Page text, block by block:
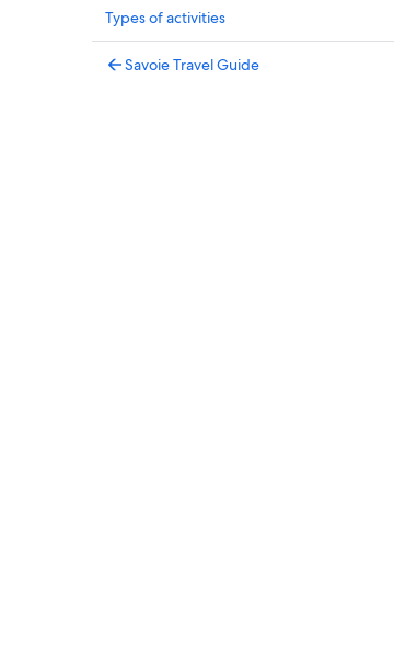
Types of activities
Savoie Travel Guide